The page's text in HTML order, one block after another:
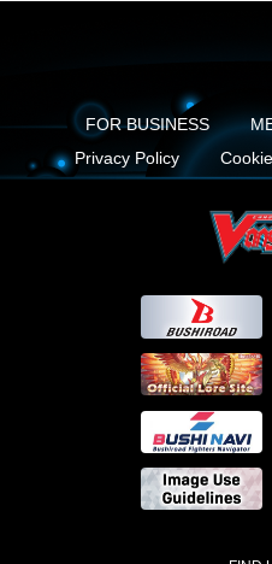
FOR BUSINESS
Privacy Policy